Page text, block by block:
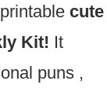
cute
Kit! It
puns ,